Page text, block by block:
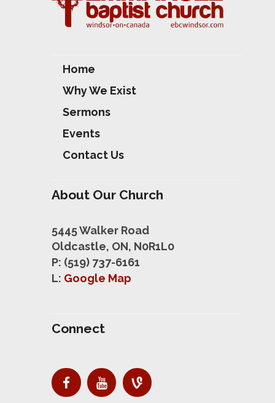
Home
Why We Exist
Sermons
Events
Contact Us
About Our Church
5445 Walker Road
Oldcastle, ON, N0R1L0
P: (519) 737-6161
L: Google Map
Connect